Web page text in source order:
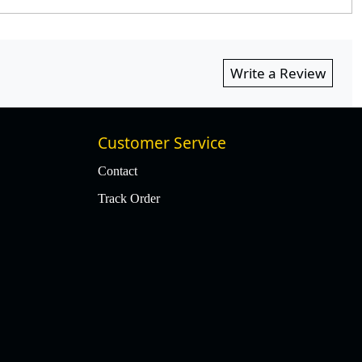
Write a Review
Customer Service
Contact
Track Order